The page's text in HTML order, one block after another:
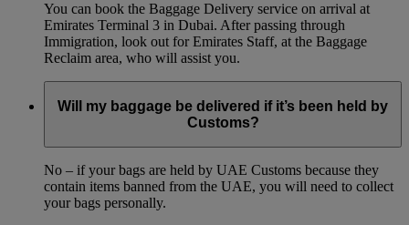
You can book the Baggage Delivery service on arrival at
Emirates Terminal 3 in Dubai. After passing through
Immigration, look out for Emirates Staff, at the Baggage
Reclaim area, who will assist you.
Will my baggage be delivered if it’s been held by
Customs?
No – if your bags are held by UAE Customs because they
contain items banned from the UAE, you will need to collect
your bags personally.